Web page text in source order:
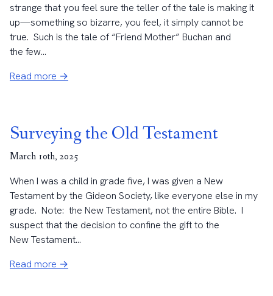
strange that you feel sure the teller of the tale is making it
up—something so bizarre, you feel, it simply cannot be
true. Such is the tale of “Friend Mother” Buchan and
the few...
Read more →
Surveying the Old Testament
March 10th, 2025
When I was a child in grade five, I was given a New
Testament by the Gideon Society, like everyone else in my
grade. Note: the New Testament, not the entire Bible. I
suspect that the decision to confine the gift to the
New Testament...
Read more →